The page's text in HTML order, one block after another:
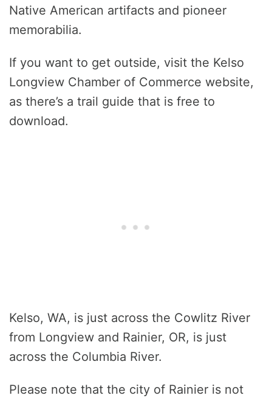
Native American artifacts and pioneer
memorabilia.
If you want to get outside, visit the Kelso
Longview Chamber of Commerce website,
as there’s a trail guide that is free to
download.
Kelso, WA, is just across the Cowlitz River
from Longview and Rainier, OR, is just
across the Columbia River.
Please note that the city of Rainier is not